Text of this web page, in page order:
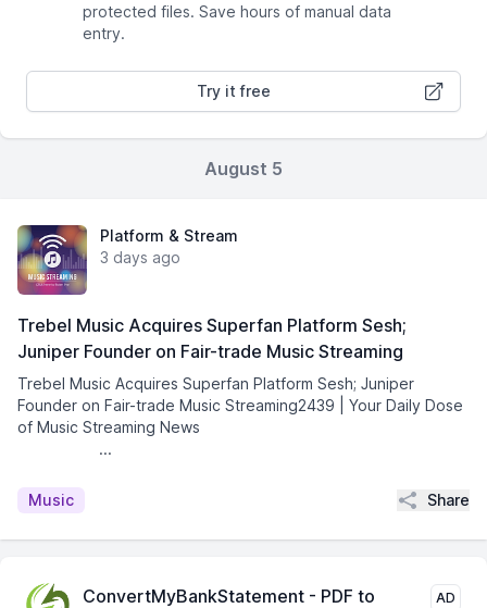
protected files. Save hours of manual data
entry.
Try it free
August 5
Platform & Stream
3 days ago
Trebel Music Acquires Superfan Platform Sesh;
Juniper Founder on Fair-trade Music Streaming
Trebel Music Acquires Superfan Platform Sesh; Juniper
Founder on Fair-trade Music Streaming2439 | Your Daily Dose
of Music Streaming News͏ ­͏ ­͏ ­͏ ­͏ ­͏ ­͏ ­͏ ­͏ ­͏
­͏ ­͏ ­͏ ...
Music Share
ConvertMyBankStatement - PDF to
AD